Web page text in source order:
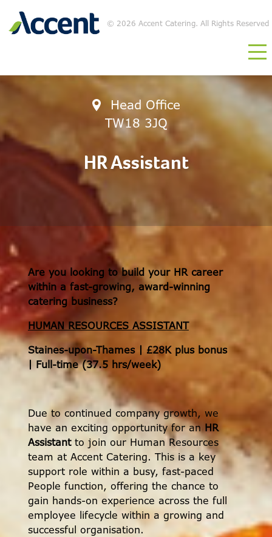
© 2026 Accent Catering. All Rights Reserved
Head Office
TW18 3JQ
HR Assistant
Are you looking to build your HR career
within a fast-growing, award-winning
catering business?
HUMAN RESOURCES ASSISTANT
Staines-upon-Thames | £28K plus bonus
| Full-time (37.5 hrs/week)
Due to continued company growth, we
have an exciting opportunity for an HR
Assistantto join our Human Resources
team at Accent Catering. This is a key
support role within a busy, fast-paced
People function, offering the chance to
gain hands-on experience across the full
employee lifecycle within a growing and
successful organisation.